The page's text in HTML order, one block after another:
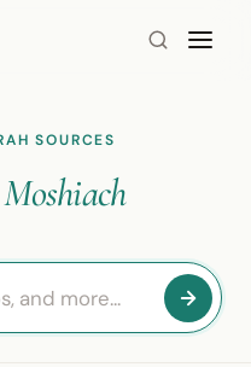
SOURCES
Moshiach